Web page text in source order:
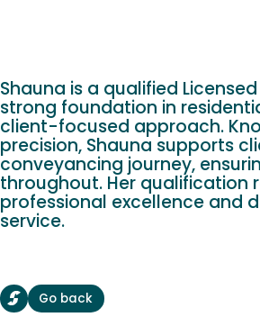
Shauna is a qualified
strong foundation in
client-focused approach.
precision, Shauna supports
conveyancing journey,
throughout. Her
professional excellence and
service.
Go back